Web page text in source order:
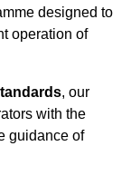
designed to
operation of
, our
with the
guidance of